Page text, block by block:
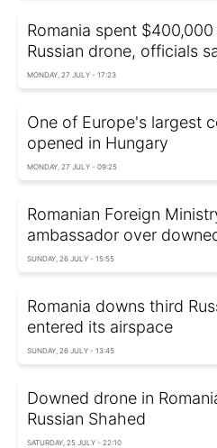
Romania spent
Russian drone, officials
MONDAY, 27 JULY - 17:23
One of Europe's largest
opened in Hungary
MONDAY, 27 JULY - 09:25
Romanian Foreign
ambassador over
SUNDAY, 26 JULY - 15:55
Romania downs third
entered its airspace
SUNDAY, 26 JULY - 13:45
Downed drone in
Russian Shahed
SATURDAY, 25 JULY - 22:10